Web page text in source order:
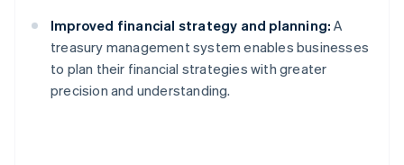
Improved financial strategy and planning: A
treasury management system enables businesses
to plan their financial strategies with greater
precision and understanding.